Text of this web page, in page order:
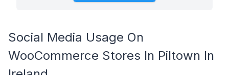
Social Media Usage On
WooCommerce Stores In Piltown In